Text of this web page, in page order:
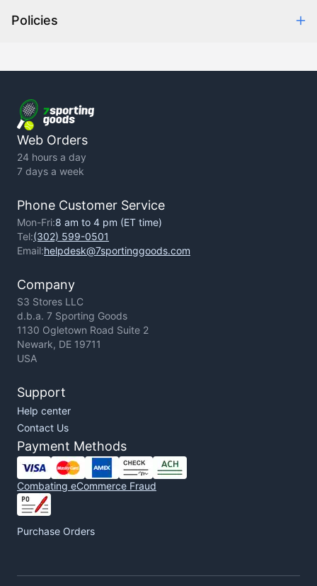
About Us
Policies
Return Policy
Privacy Policy
Web Orders
24 hours a day
7 days a week
Phone Customer Service
Mon-Fri:8 am to 4 pm (ET time)
Tel:(302) 599-0501
Email:helpdesk@7sportinggoods.com
Company
S3 Stores LLC
d.b.a. 7 Sporting Goods
1130 Ogletown Road Suite 2
Newark, DE 19711
USA
Support
Help center
Contact Us
Payment Methods
Combating eCommerce Fraud
Purchase Orders